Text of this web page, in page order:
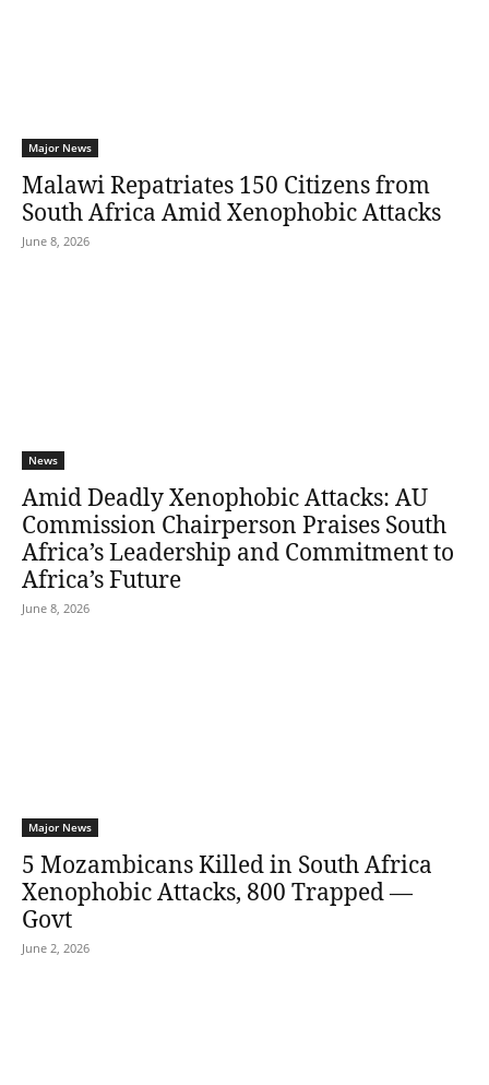
Major News
Malawi Repatriates 150 Citizens from
South Africa Amid Xenophobic Attacks
June 8, 2026
News
Amid Deadly Xenophobic Attacks: AU
Commission Chairperson Praises South
Africa’s Leadership and Commitment to
Africa’s Future
June 8, 2026
Major News
5 Mozambicans Killed in South Africa
Xenophobic Attacks, 800 Trapped —
Govt
June 2, 2026